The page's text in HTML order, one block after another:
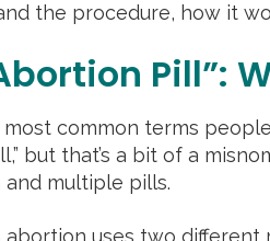
the procedure, how it
Pill”:
common terms
but that’s a bit of a
and multiple pills.
abortion uses two different